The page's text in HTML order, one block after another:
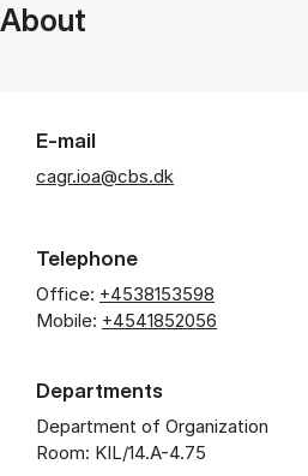
About
E-mail
cagr.ioa@cbs.dk
Telephone
Office: +4538153598
Mobile: +4541852056
Departments
Department of Organization
Room: KIL/14.A-4.75